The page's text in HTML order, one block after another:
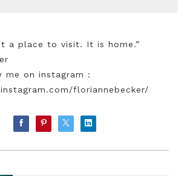
a place to visit. It is home.”
me on instagram :
floriannebecker/